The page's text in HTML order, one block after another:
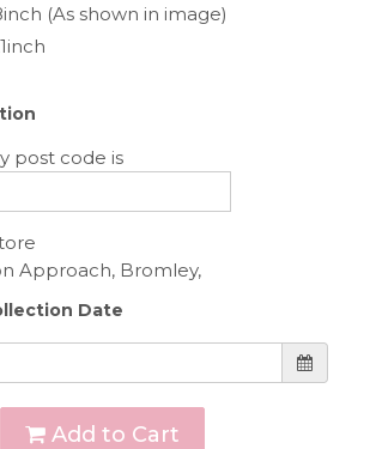
(As shown in image)
post code is
Date
Add to Cart